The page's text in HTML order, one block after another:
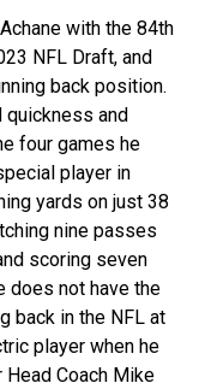
with the 84th
NFL Draft, and
back position.
quickness and
four games he
player in
yards on just 38
nine passes
scoring seven
does not have the
back in the NFL at
player when he
Coach Mike